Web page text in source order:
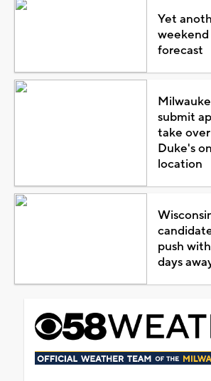
Yet
forecast
submit
take
Duke's
location
push
days